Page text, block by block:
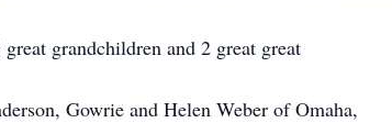
grandchildren and 2 great great
Gowrie and Helen Weber of Omaha,